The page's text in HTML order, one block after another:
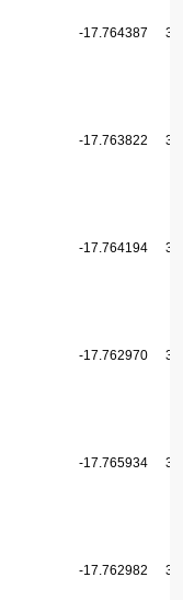
-17.764387
-17.763822
-17.764194
-17.762970
-17.765934
-17.762982